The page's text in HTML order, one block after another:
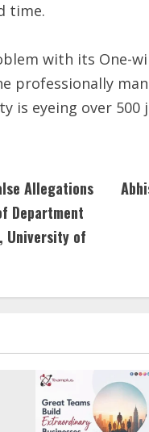
time.
with its One-
professionally
is eyeing over
Allegations
Department
University of